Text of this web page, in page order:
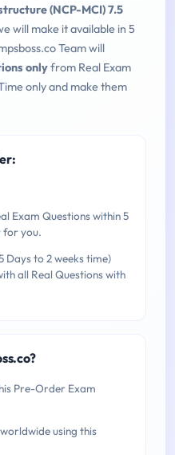
(NCP-MCI) 7.5
will make it available in 5
Team will
onlyfrom Real Exam
only and make them
Exam Questions within 5
for you.
Days to 2 weeks time)
all Real Questions with
Pre-Order Exam
using this